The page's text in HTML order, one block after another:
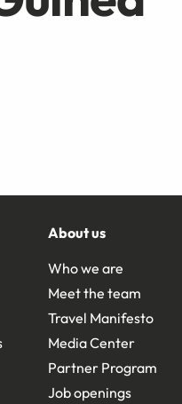
About us
Who we are
Meet the team
Travel Manifesto
Media Center
Partner Program
Job openings